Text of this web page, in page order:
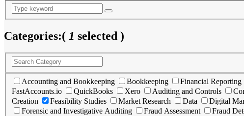
Categories:( 1 selected )
Accounting and Bookkeeping Bookkeeping Financial Reporting
FastAccounts.io
QuickBooks Xero Auditing and Controls
Creation
Feasibility Studies Market Research Data Digital
Forensic and Investigative Auditing
Fraud Assessment Fraud